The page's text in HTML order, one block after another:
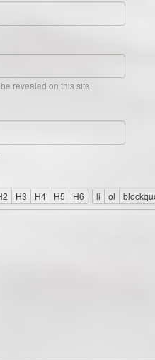
be revealed on this site.